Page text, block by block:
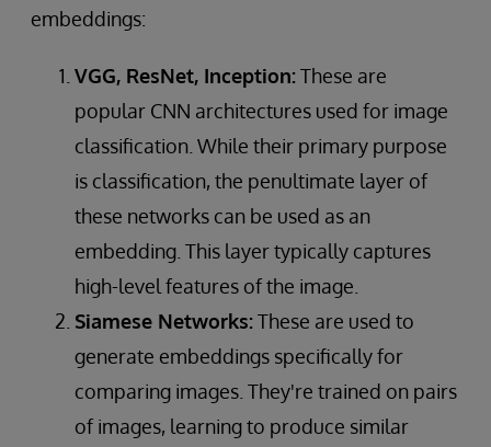
embeddings:
VGG, ResNet, Inception:These are
popular CNN architectures used for image
classification. While their primary purpose
is classification, the penultimate layer of
these networks can be used as an
embedding. This layer typically captures
high-level features of the image.
Siamese Networks:These are used to
generate embeddings specifically for
comparing images. They're trained on pairs
of images, learning to produce similar